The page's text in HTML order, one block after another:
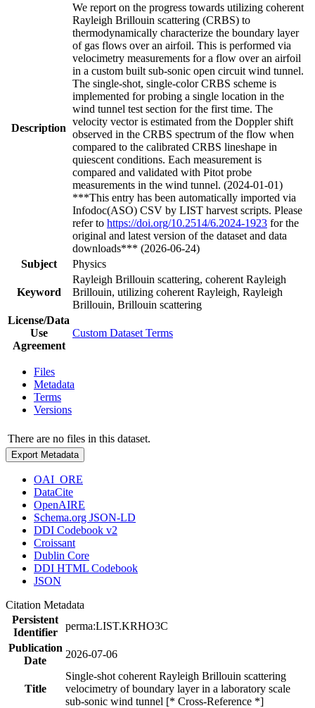
Description
We report on the progress towards utilizing coherent
Rayleigh Brillouin scattering (CRBS) to
thermodynamically characterize the boundary layer
of gas flows over an airfoil. This is performed via
velocimetry measurements for a flow over an airfoil
in a custom built sub-sonic open circuit wind tunnel.
The single-shot, single-color CRBS scheme is
implemented for probing a single location in the
wind tunnel test section for the first time. The
velocity vector is estimated from the Doppler shift
observed in the CRBS spectrum of the flow when
compared to the calibrated CRBS lineshape in
quiescent conditions. Each measurement is
compared and validated with Pitot probe
measurements in the wind tunnel. (2024-01-01)
***This entry has been automatically imported via
Infodoc(ASO) CSV by LIST harvest scripts. Please
refer to https://doi.org/10.2514/6.2024-1923 for the
original and latest version of the dataset and data
downloads*** (2026-06-24)
Subject
Physics
Keyword
Rayleigh Brillouin scattering, coherent Rayleigh
Brillouin, utilizing coherent Rayleigh, Rayleigh
Brillouin, Brillouin scattering
License/Data
Use
Agreement
Custom Dataset Terms
Files
Metadata
Terms
Versions
There are no files in this dataset.
Export Metadata
OAI_ORE
DataCite
OpenAIRE
Schema.org JSON-LD
DDI Codebook v2
Croissant
Dublin Core
DDI HTML Codebook
JSON
Citation Metadata
Persistent
Identifier
perma:LIST.KRHO3C
Publication
Date
2026-07-06
Title
Single-shot coherent Rayleigh Brillouin scattering
velocimetry of boundary layer in a laboratory scale
sub-sonic wind tunnel [* Cross-Reference *]